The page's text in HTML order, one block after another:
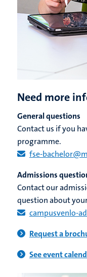
Need more
General questions
Contact us if you
programme.
fse-
Admissions
Contact our
question about
campusvenlo-
Request a
See event